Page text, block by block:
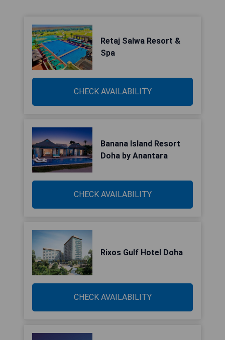
Retaj Salwa Resort &
Spa
CHECK AVAILABILITY
Banana Island Resort
Doha by Anantara
CHECK AVAILABILITY
Rixos Gulf Hotel Doha
CHECK AVAILABILITY